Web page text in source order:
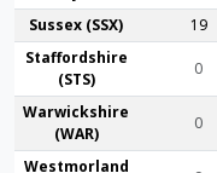
Sussex (SSX)
19
Stafford­shire
(STS)
0
Warwick­shire
(WAR)
0
Westmor­land